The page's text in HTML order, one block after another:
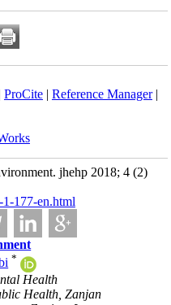
ProCite| Reference Manager|
jhehp 2018; 4 (2)
177-en.html
*
Health
Health, Zanjan